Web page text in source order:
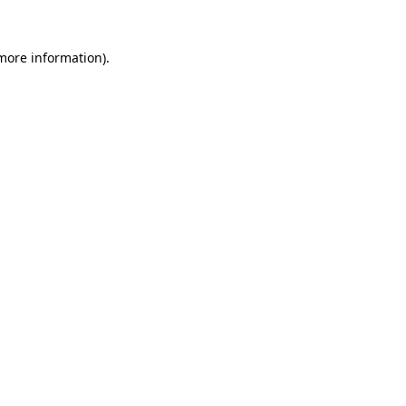
information).